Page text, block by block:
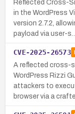
Reflected Cross-
in the WordPress
version 2.7.2,
payload via user-s…
CVE-2025-26573
A reflected cross-
WordPress Rizzi
attackers to
browser via a